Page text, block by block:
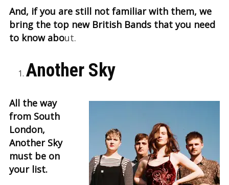
And, if you are still not familiar with them, we
bring the top new British Bands that you need
to know about.
Another Sky
All the way
from South
London,
Another Sky
must be on
your list.